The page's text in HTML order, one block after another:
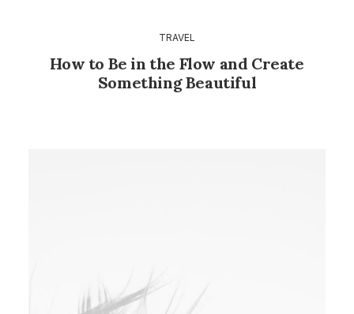
TRAVEL
How to Be in the Flow and Create
Something Beautiful